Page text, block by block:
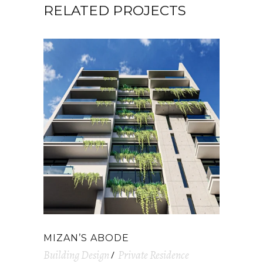
RELATED PROJECTS
MIZAN’S ABODE
Building Design Private Residence